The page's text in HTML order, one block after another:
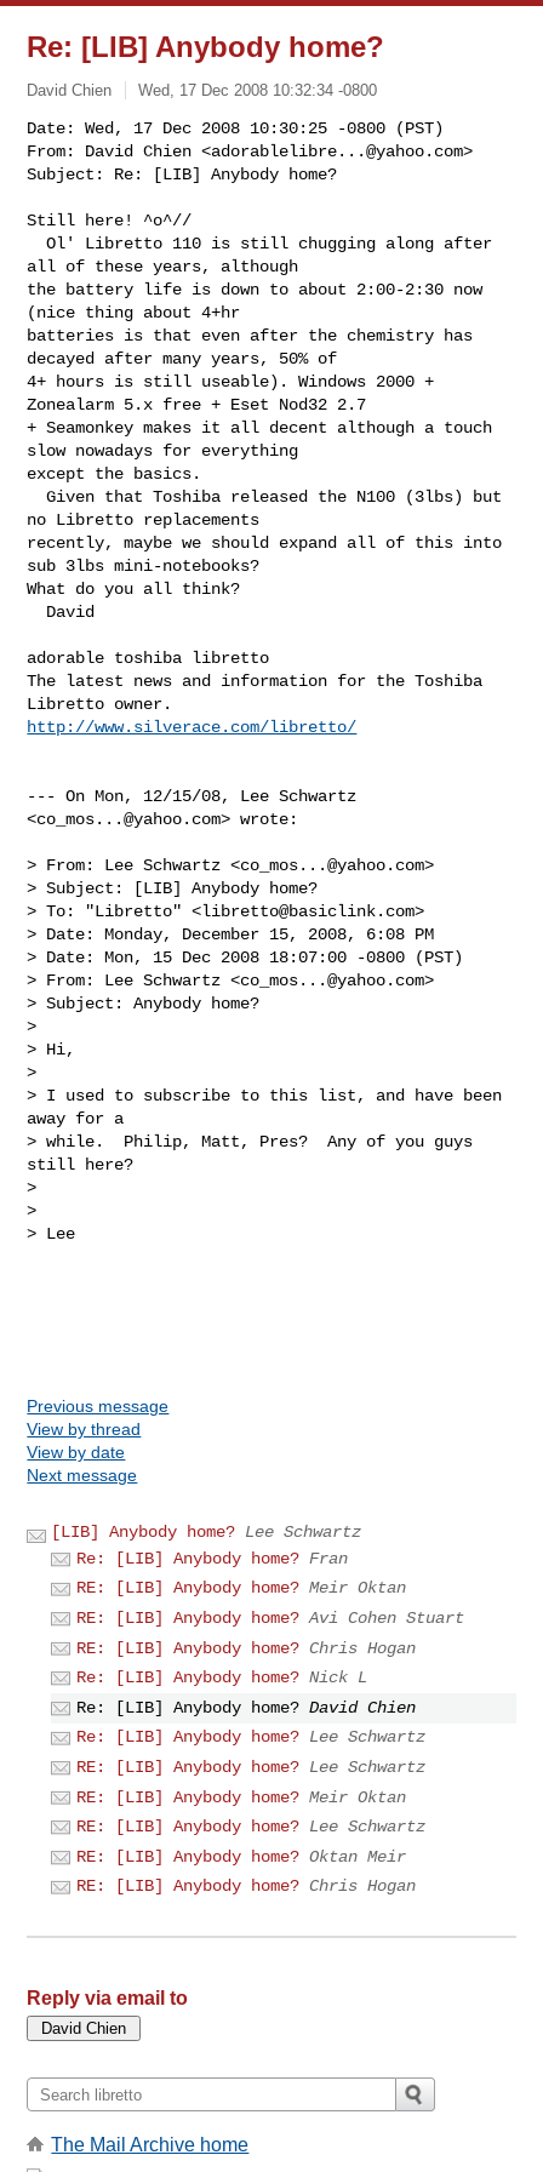
Re: [LIB] Anybody home?
David Chien Wed, 17 Dec 2008 10:32:34 -0800
Date: Wed, 17 Dec 2008 10:30:25 -0800 (PST)
From: David Chien <adorablelibre...@yahoo.com>
Subject: Re: [LIB] Anybody home?
Still here! ^o^//
  Ol' Libretto 110 is still chugging along after
all of these years, although
the battery life is down to about 2:00-2:30 now
(nice thing about 4+hr
batteries is that even after the chemistry has
decayed after many years, 50% of
4+ hours is still useable). Windows 2000 +
Zonealarm 5.x free + Eset Nod32 2.7
+ Seamonkey makes it all decent although a touch
slow nowadays for everything
except the basics.
  Given that Toshiba released the N100 (3lbs) but
no Libretto replacements
recently, maybe we should expand all of this into
sub 3lbs mini-notebooks?
What do you all think?
adorable toshiba libretto
The latest news and information for the Toshiba
http://www.silverace.com/libretto/
--- On Mon, 12/15/08, Lee Schwartz
<co_mos...@yahoo.com> wrote:
> From: Lee Schwartz <co_mos...@yahoo.com>
> Subject: [LIB] Anybody home?
> To: "Libretto" <libretto@basiclink.com>
> Date: Monday, December 15, 2008, 6:08 PM
> Date: Mon, 15 Dec 2008 18:07:00 -0800 (PST)
> From: Lee Schwartz <co_mos...@yahoo.com>
> Subject: Anybody home?
>
> Hi,
>
> I used to subscribe to this list, and have been
away for a
> while.  Philip, Matt, Pres?  Any of you guys
still here?
>
>
> Lee
Previous message
View by thread
View by date
Next message
[LIB] Anybody home? Lee Schwartz
Re: [LIB] Anybody home? Fran
RE: [LIB] Anybody home? Meir Oktan
RE: [LIB] Anybody home? Avi Cohen Stuart
RE: [LIB] Anybody home? Chris Hogan
Re: [LIB] Anybody home? Nick L
Re: [LIB] Anybody home? David Chien
Re: [LIB] Anybody home? Lee Schwartz
RE: [LIB] Anybody home? Lee Schwartz
RE: [LIB] Anybody home? Meir Oktan
RE: [LIB] Anybody home? Lee Schwartz
RE: [LIB] Anybody home? Oktan Meir
RE: [LIB] Anybody home? Chris Hogan
Reply via email to
The Mail Archive home